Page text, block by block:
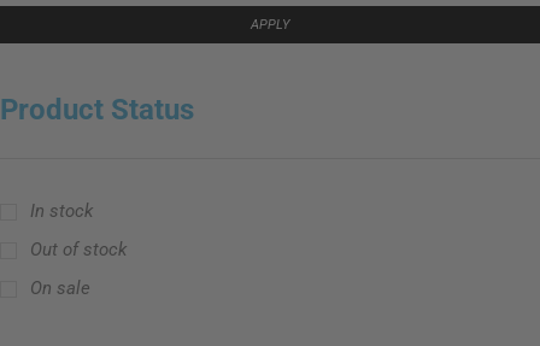
APPLY
Product Status
In stock
Out of stock
On sale